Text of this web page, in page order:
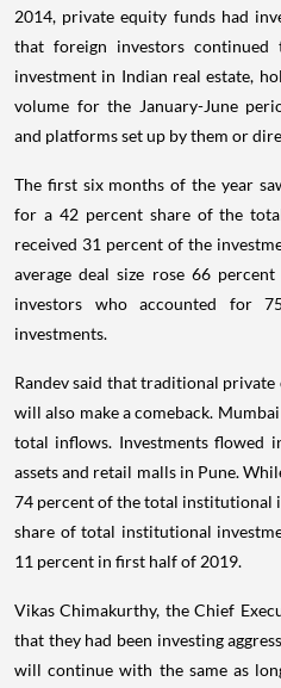
2014, private equity funds had
that foreign investors
investment in Indian real estate,
volume for the January-June
and platforms set up by them or
The first six months of the year
for a 42 percent share of the
received 31 percent of the
average deal size rose 66
investors who accounted for
investments.
Randev said that traditional
will also make a comeback.
total inflows. Investments flowed
assets and retail malls in Pune.
74 percent of the total institutional
share of total institutional
11 percent in first half of 2019.
Vikas Chimakurthy, the Chief
that they had been investing
will continue with the same as